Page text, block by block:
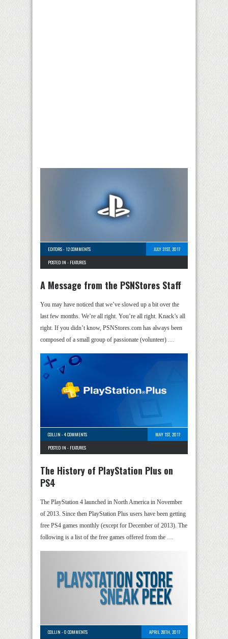
EDITORS-12 COMMENTS
JULY 31ST, 2017
POSTED IN - FEATURES
A Message from the PSNStores Staff
You may have noticed that we’ve slowed up a bit over the
last few months. We’re all right. You’re all right. Knack’s all
right. If you didn’t know, PSNStores.com has always been
composed of a small group of passionate (volunteer) …
COLLIN -4 COMMENTS
MAY 1ST, 2017
POSTED IN - FEATURES
The History of PlayStation Plus on
PS4
The PlayStation 4 launched in North America in November
of 2013. Since then PlayStation Plus users have been getting
free PS4 games monthly (except for December of 2013). The
following is a list of the free games offered from the …
COLLIN -0 COMMENTS
APRIL 28TH, 2017